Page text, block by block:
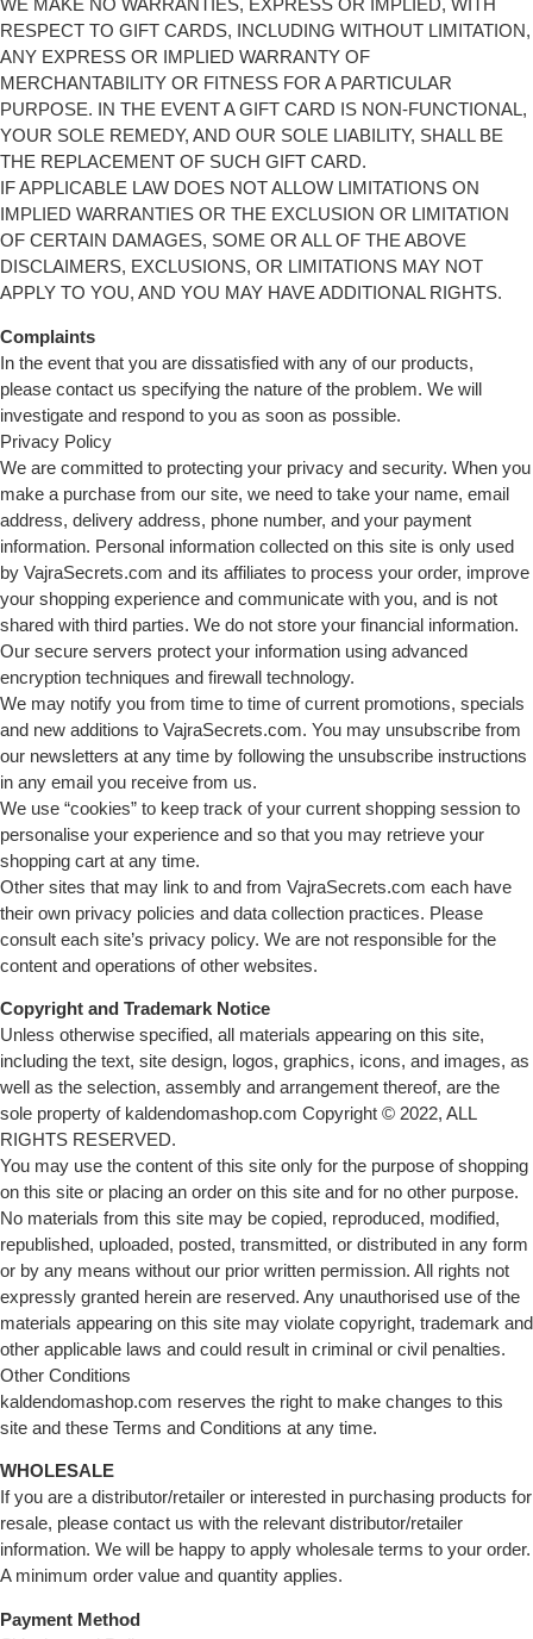
WE MAKE NO WARRANTIES, EXPRESS OR IMPLIED, WITH
RESPECT TO GIFT CARDS, INCLUDING WITHOUT LIMITATION,
ANY EXPRESS OR IMPLIED WARRANTY OF
MERCHANTABILITY OR FITNESS FOR A PARTICULAR
PURPOSE. IN THE EVENT A GIFT CARD IS NON-FUNCTIONAL,
YOUR SOLE REMEDY, AND OUR SOLE LIABILITY, SHALL BE
THE REPLACEMENT OF SUCH GIFT CARD.
IF APPLICABLE LAW DOES NOT ALLOW LIMITATIONS ON
IMPLIED WARRANTIES OR THE EXCLUSION OR LIMITATION
OF CERTAIN DAMAGES, SOME OR ALL OF THE ABOVE
DISCLAIMERS, EXCLUSIONS, OR LIMITATIONS MAY NOT
APPLY TO YOU, AND YOU MAY HAVE ADDITIONAL RIGHTS.
Complaints
In the event that you are dissatisfied with any of our products,
please contact us specifying the nature of the problem. We will
investigate and respond to you as soon as possible.
Privacy Policy
We are committed to protecting your privacy and security. When you
make a purchase from our site, we need to take your name, email
address, delivery address, phone number, and your payment
information. Personal information collected on this site is only used
by VajraSecrets.com and its affiliates to process your order, improve
your shopping experience and communicate with you, and is not
shared with third parties. We do not store your financial information.
Our secure servers protect your information using advanced
encryption techniques and firewall technology.
We may notify you from time to time of current promotions, specials
and new additions to VajraSecrets.com. You may unsubscribe from
our newsletters at any time by following the unsubscribe instructions
in any email you receive from us.
We use “cookies” to keep track of your current shopping session to
personalise your experience and so that you may retrieve your
shopping cart at any time.
Other sites that may link to and from VajraSecrets.com each have
their own privacy policies and data collection practices. Please
consult each site’s privacy policy. We are not responsible for the
content and operations of other websites.
Copyright and Trademark Notice
Unless otherwise specified, all materials appearing on this site,
including the text, site design, logos, graphics, icons, and images, as
well as the selection, assembly and arrangement thereof, are the
sole property of kaldendomashop.com Copyright © 2022, ALL
RIGHTS RESERVED.
You may use the content of this site only for the purpose of shopping
on this site or placing an order on this site and for no other purpose.
No materials from this site may be copied, reproduced, modified,
republished, uploaded, posted, transmitted, or distributed in any form
or by any means without our prior written permission. All rights not
expressly granted herein are reserved. Any unauthorised use of the
materials appearing on this site may violate copyright, trademark and
other applicable laws and could result in criminal or civil penalties.
Other Conditions
kaldendomashop.com reserves the right to make changes to this
site and these Terms and Conditions at any time.
WHOLESALE
If you are a distributor/retailer or interested in purchasing products for
resale, please contact us with the relevant distributor/retailer
information. We will be happy to apply wholesale terms to your order.
A minimum order value and quantity applies.
Payment Method